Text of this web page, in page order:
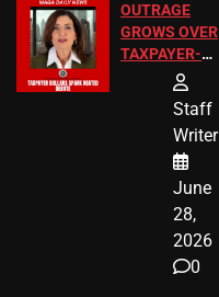
OUTRAGE
GROWS OVER
TAXPAYER-
FUNDED SEX
Staff
Writer
June
28,
2026
0